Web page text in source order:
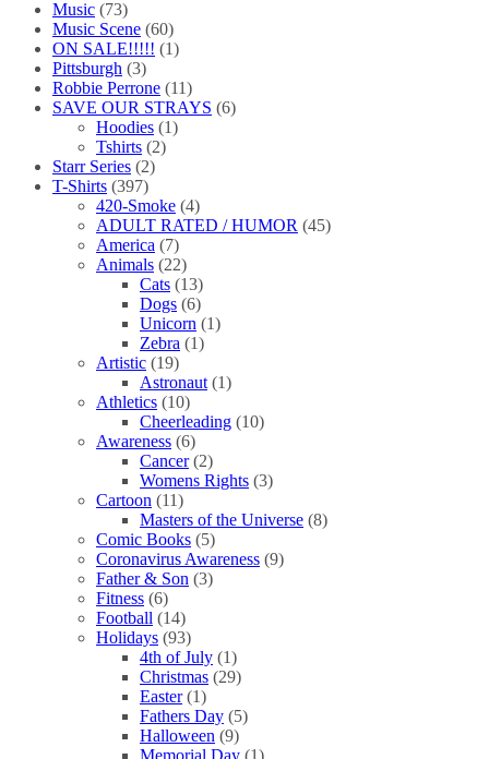
Music (73)
Music Scene (60)
ON SALE!!!!! (1)
Pittsburgh (3)
Robbie Perrone (11)
SAVE OUR STRAYS (6)
Hoodies (1)
Tshirts (2)
Starr Series (2)
T-Shirts (397)
420-Smoke (4)
ADULT RATED / HUMOR (45)
America (7)
Animals (22)
Cats (13)
Dogs (6)
Unicorn (1)
Zebra (1)
Artistic (19)
Astronaut (1)
Athletics (10)
Cheerleading (10)
Awareness (6)
Cancer (2)
Womens Rights (3)
Cartoon (11)
Masters of the Universe (8)
Comic Books (5)
Coronavirus Awareness (9)
Father & Son (3)
Fitness (6)
Football (14)
Holidays (93)
4th of July (1)
Christmas (29)
Easter (1)
Fathers Day (5)
Halloween (9)
Memorial Day (1)